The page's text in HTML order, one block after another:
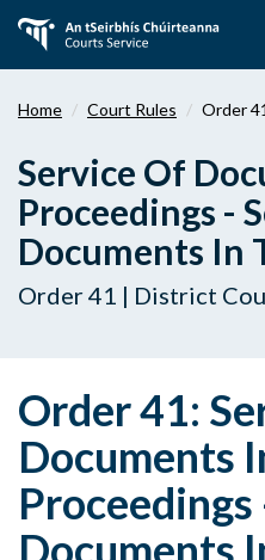
main
Home Court Rules Order 41
Service Of
Proceedings -
Documents In
Order 41 | District
Order 41:
Documents
Documents